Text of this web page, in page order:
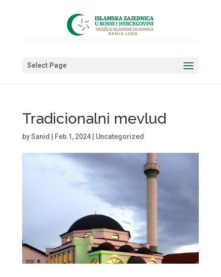
Select Page
Tradicionalni mevlud
bySanid Feb 1, 2024| Uncategorized